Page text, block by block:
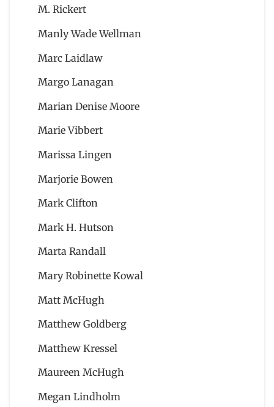
M. Rickert
Manly Wade Wellman
Marc Laidlaw
Margo Lanagan
Marian Denise Moore
Marie Vibbert
Marissa Lingen
Marjorie Bowen
Mark Clifton
Mark H. Hutson
Marta Randall
Mary Robinette Kowal
Matt McHugh
Matthew Goldberg
Matthew Kressel
Maureen McHugh
Megan Lindholm